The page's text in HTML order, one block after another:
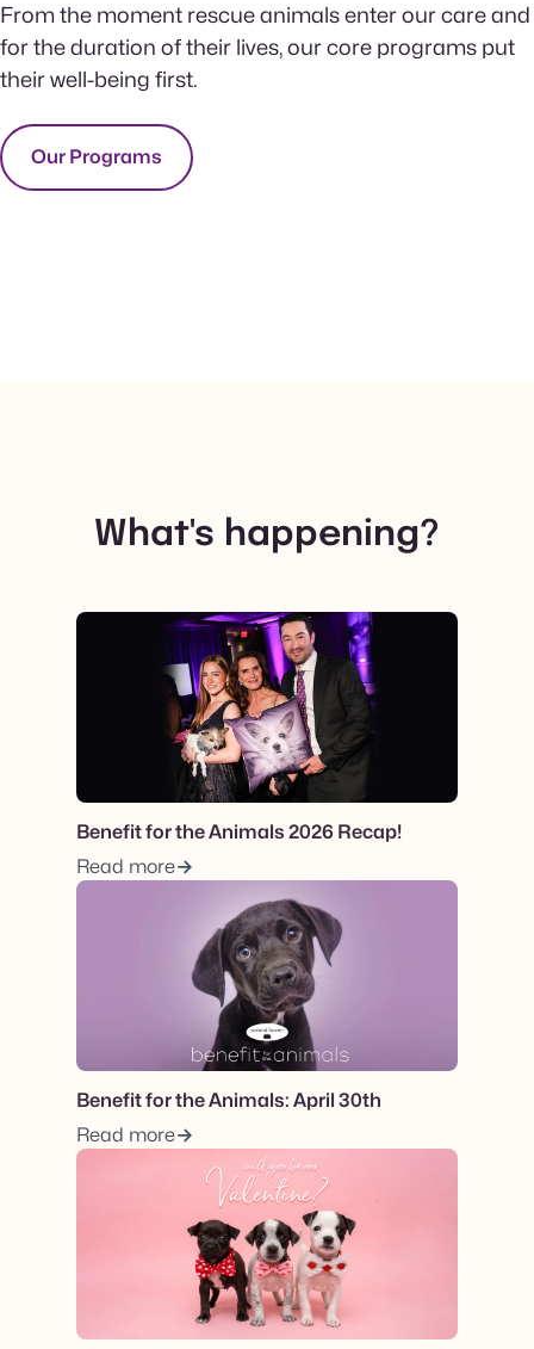
From the moment rescue animals enter our care and
for the duration of their lives, our core programs put
their well-being first.
Our Programs
What's happening?
Benefit for the Animals 2026 Recap!
Read more
Benefit for the Animals: April 30th
Read more